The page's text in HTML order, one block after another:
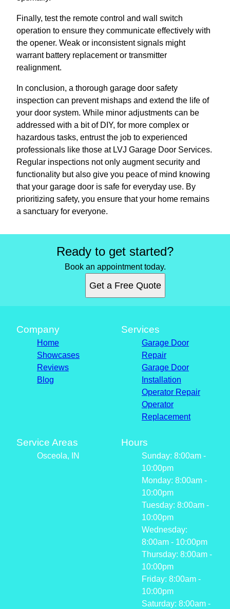
Finally, test the remote control and wall switch
operation to ensure they communicate effectively with
the opener. Weak or inconsistent signals might
warrant battery replacement or transmitter
realignment.
In conclusion, a thorough garage door safety
inspection can prevent mishaps and extend the life of
your door system. While minor adjustments can be
addressed with a bit of DIY, for more complex or
hazardous tasks, entrust the job to experienced
professionals like those at LVJ Garage Door Services.
Regular inspections not only augment security and
functionality but also give you peace of mind knowing
that your garage door is safe for everyday use. By
prioritizing safety, you ensure that your home remains
a sanctuary for everyone.
Ready to get started?
Book an appointment today.
Get a Free Quote
Company
Home
Showcases
Reviews
Blog
Services
Garage Door
Repair
Garage Door
Installation
Operator Repair
Operator
Replacement
Service Areas
Osceola, IN
Hours
Sunday: 8:00am -
10:00pm
Monday: 8:00am -
10:00pm
Tuesday: 8:00am -
10:00pm
Wednesday:
8:00am - 10:00pm
Thursday: 8:00am -
10:00pm
Friday: 8:00am -
10:00pm
Saturday: 8:00am -